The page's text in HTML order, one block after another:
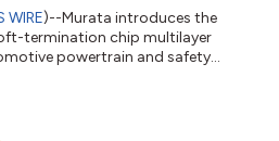
WIRE)--Murata introduces the
termination chip multilayer
powertrain and safety